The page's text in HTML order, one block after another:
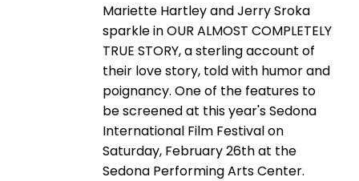
Mariette Hartley and Jerry Sroka
sparkle in OUR ALMOST COMPLETELY
TRUE STORY, a sterling account of
their love story, told with humor and
poignancy. One of the features to
be screened at this year's Sedona
International Film Festival on
Saturday, February 26th at the
Sedona Performing Arts Center.